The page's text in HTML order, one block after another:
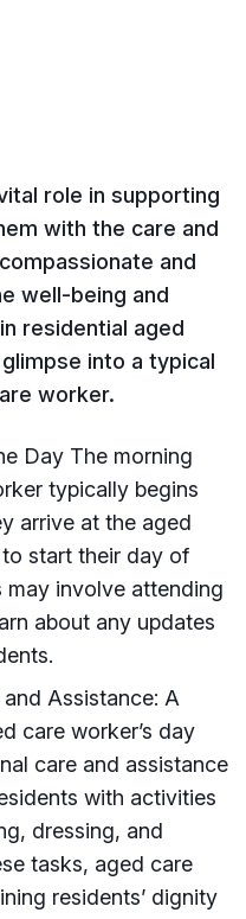
role in supporting
with the care and
and
well-being and
residential aged
into a typical
worker.
Day The morning
typically begins
arrive at the aged
start their day of
may involve attending
about any updates
Assistance: A
care worker’s day
care and assistance
with activities
dressing, and
tasks, aged care
residents’ dignity